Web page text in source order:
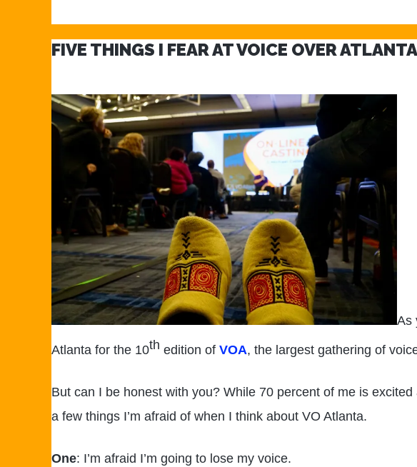
FIVE THINGS I FEAR AT VOICE OVER ATLANTA
As
Atlanta for the 10th edition of VOA, the largest gathering of
But can I be honest with you? While 70 percent of me is
a few things I’m afraid of when I think about VO Atlanta.
One: I’m afraid I’m going to lose my voice.